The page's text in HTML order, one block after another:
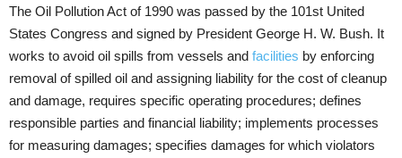
The Oil Pollution Act of 1990 was passed by the 101st United
States Congress and signed by President George H. W. Bush. It
works to avoid oil spills from vessels and facilities by enforcing
removal of spilled oil and assigning liability for the cost of cleanup
and damage, requires specific operating procedures; defines
responsible parties and financial liability; implements processes
for measuring damages; specifies damages for which violators